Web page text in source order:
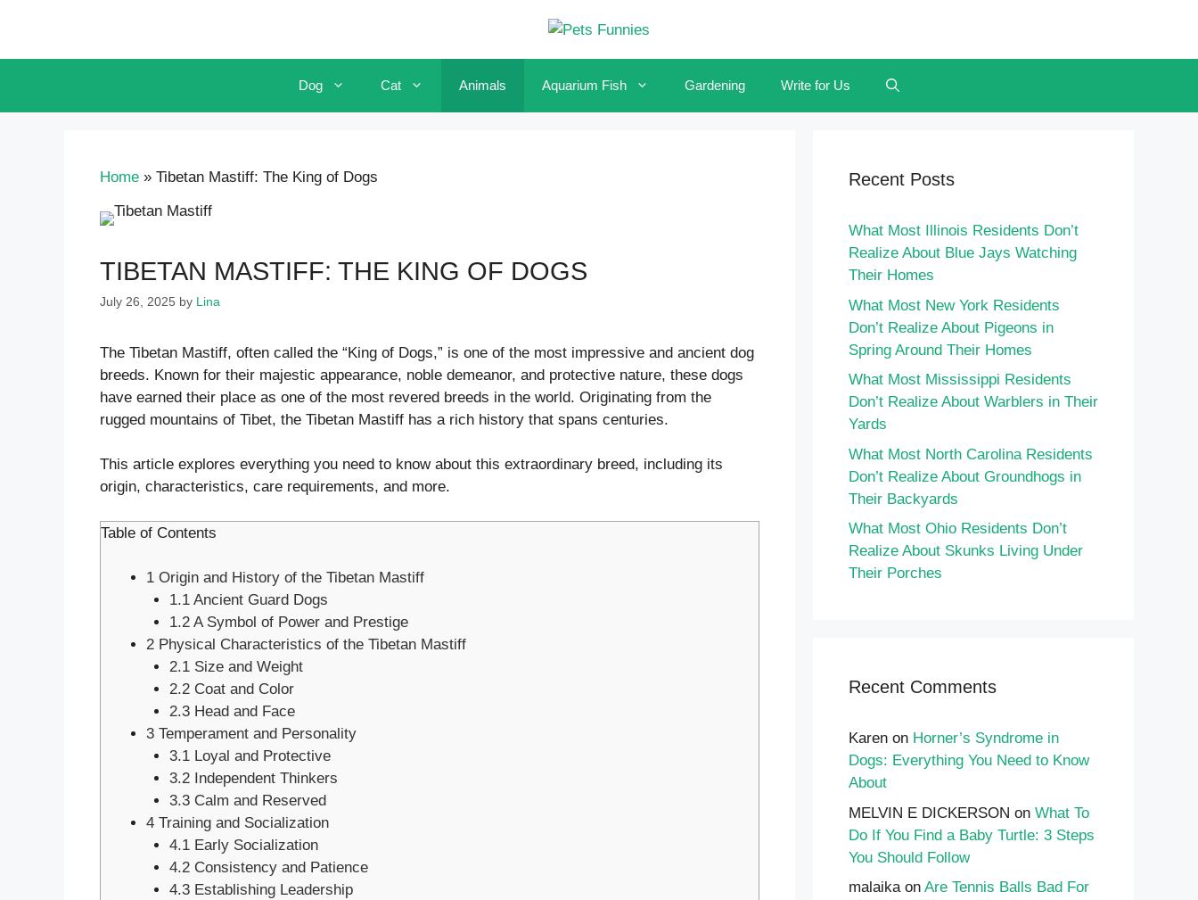
content
Dog Cat Animals Aquarium Fish Gardening Write for Us
Home » Tibetan Mastiff: The King of Dogs
TIBETAN MASTIFF: THE KING OF DOGS
July 26, 2025 by Lina
The Tibetan Mastiff, often called the “King of Dogs,” is one of the most impressive and ancient dog
breeds. Known for their majestic appearance, noble demeanor, and protective nature, these dogs
have earned their place as one of the most revered breeds in the world. Originating from the
rugged mountains of Tibet, the Tibetan Mastiff has a rich history that spans centuries.
This article explores everything you need to know about this extraordinary breed, including its
origin, characteristics, care requirements, and more.
Table of Contents
1 Origin and History of the Tibetan Mastiff
1.1Ancient Guard Dogs
1.2A Symbol of Power and Prestige
2 Physical Characteristics of the Tibetan Mastiff
2.1Size and Weight
2.2Coat and Color
2.3Head and Face
3 Temperament and Personality
3.1Loyal and Protective
3.2Independent Thinkers
3.3Calm and Reserved
4 Training and Socialization
4.1Early Socialization
4.2Consistency and Patience
4.3Establishing Leadership
Recent Posts
What Most Illinois Residents Don’t
Realize About Blue Jays Watching
Their Homes
What Most New York Residents
Don’t Realize About Pigeons in
Spring Around Their Homes
What Most Mississippi Residents
Don’t Realize About Warblers in Their
Yards
What Most North Carolina Residents
Don’t Realize About Groundhogs in
Their Backyards
What Most Ohio Residents Don’t
Realize About Skunks Living Under
Their Porches
Recent Comments
Karen on Horner’s Syndrome in
Dogs: Everything You Need to Know
About
MELVIN E DICKERSON on What To
Do If You Find a Baby Turtle: 3 Steps
You Should Follow
malaikaon Are Tennis Balls Bad For